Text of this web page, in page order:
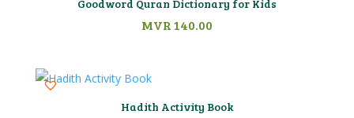
Goodword Quran Dictionary for Kids
MVR140.00
Hadith Activity Book